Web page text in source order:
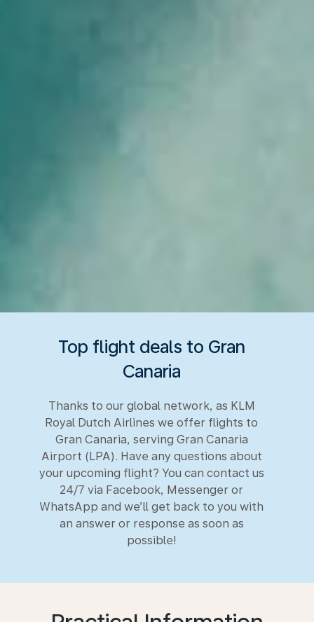
Top flight deals to Gran
Canaria
Thanks to our global network, as KLM
Royal Dutch Airlines we offer flights to
Gran Canaria, serving Gran Canaria
Airport (LPA). Have any questions about
your upcoming flight? You can contact us
24/7 via Facebook, Messenger or
WhatsApp and we’ll get back to you with
an answer or response as soon as
possible!